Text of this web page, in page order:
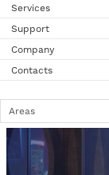
Services
Support
Company
Contacts